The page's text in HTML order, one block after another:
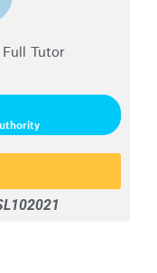
Tutor